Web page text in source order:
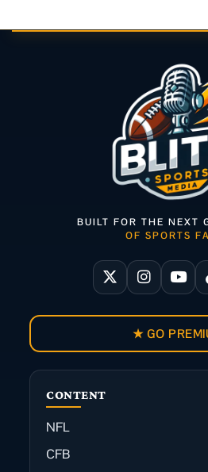
CONTENT
NFL
CFB
BUILT FOR THE NEXT
OF SPORTS
★ GO